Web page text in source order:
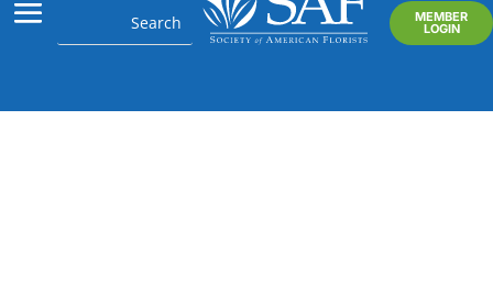
MEMBER
LOGIN